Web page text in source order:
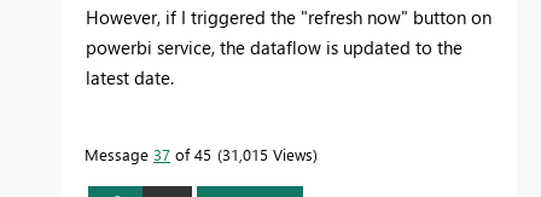
However, if I triggered the "refresh now" button on
powerbi service, the dataflow is updated to the
latest date.
Message 37 of 45 31,015 Views